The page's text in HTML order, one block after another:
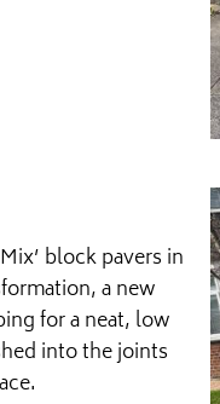
block pavers in
a new
for a neat, low
into the joints